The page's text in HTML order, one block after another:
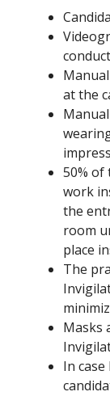
at the
50% of
work
the
room
place
The
Masks
In